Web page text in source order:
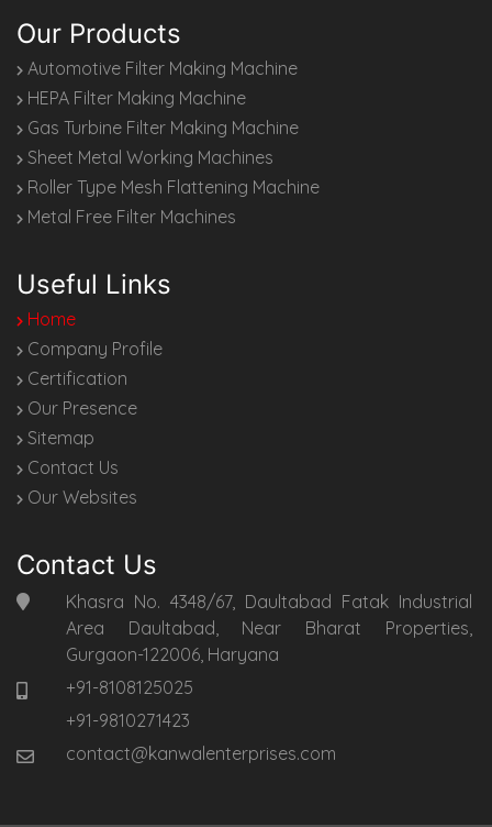
Our Products
Automotive Filter Making Machine
HEPA Filter Making Machine
Gas Turbine Filter Making Machine
Sheet Metal Working Machines
Roller Type Mesh Flattening Machine
Metal Free Filter Machines
Useful Links
Home
Company Profile
Certification
Our Presence
Sitemap
Contact Us
Our Websites
Contact Us
Khasra No. 4348/67, Daultabad Fatak Industrial
Area Daultabad, Near Bharat Properties,
Gurgaon-122006, Haryana
+91-8108125025
+91-9810271423
contact@kanwalenterprises.com